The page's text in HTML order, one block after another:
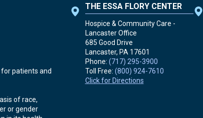
patients and
of race,
or gender
THE ESSA FLORY CENTER
Hospice & Community Care -
Lancaster Office
685 Good Drive
Lancaster, PA 17601
Phone: (717) 295-3900
Toll Free: (800) 924-7610
Click for Directions